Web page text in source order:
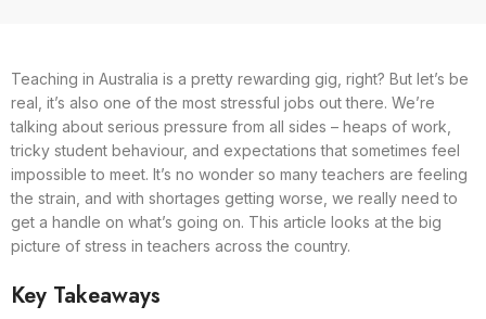
Teaching in Australia is a pretty rewarding gig, right? But let’s be
real, it’s also one of the most stressful jobs out there. We’re
talking about serious pressure from all sides – heaps of work,
tricky student behaviour, and expectations that sometimes feel
impossible to meet. It’s no wonder so many teachers are feeling
the strain, and with shortages getting worse, we really need to
get a handle on what’s going on. This article looks at the big
picture of stress in teachers across the country.
Key Takeaways